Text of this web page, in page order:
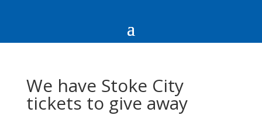
We have Stoke City
tickets to give away